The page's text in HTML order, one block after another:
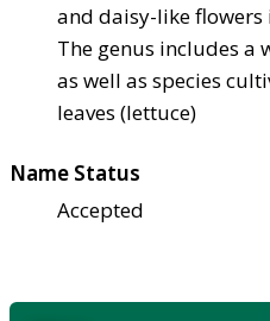
and daisy-like
The genus includes a
as well as species
leaves (lettuce)
Name Status
Accepted